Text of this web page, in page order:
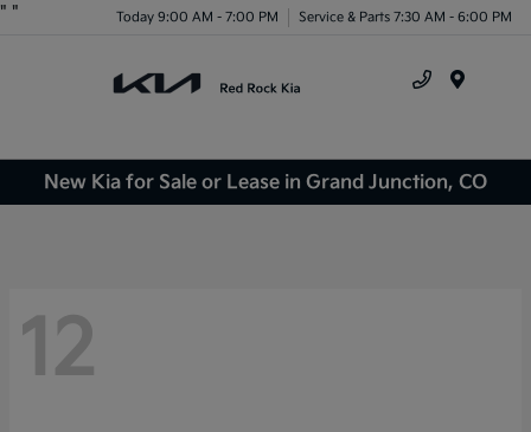
" " Today 9:00 AM - 7:00 PM Service & Parts 7:30 AM - 6:00 PM
New Kia for Sale or Lease in Grand Junction, CO
12